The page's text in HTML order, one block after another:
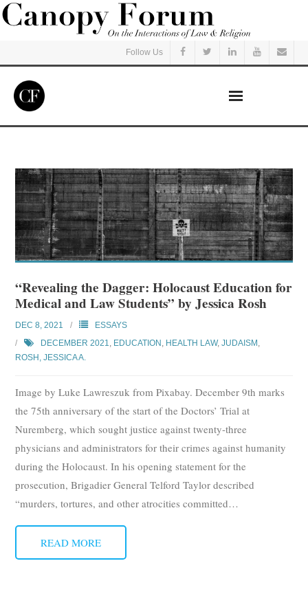
Follow Us
Read
Listen
Events
Courses
Subscribe
Submit
Donate
About
“Revealing the Dagger: Holocaust Education for
Medical and Law Students” by Jessica Rosh
DEC 8, 2021
ESSAYS
DECEMBER 2021, EDUCATION , HEALTH LAW,JUDAISM ,
ROSH, JESSICA A.
Image by Luke Lawreszuk from Pixabay. December 9th marks
the 75th anniversary of the start of the Doctors’ Trial at
Nuremberg, which sought justice against twenty-three
physicians and administrators for their crimes against humanity
during the Holocaust. In his opening statement for the
prosecution, Brigadier General Telford Taylor described
“murders, tortures, and other atrocities committed…
READ MORE